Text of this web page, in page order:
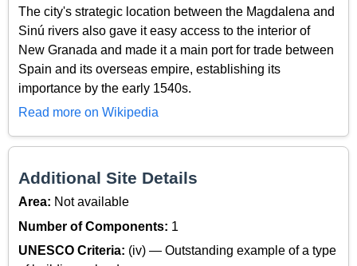
The city's strategic location between the Magdalena and
Sinú rivers also gave it easy access to the interior of
New Granada and made it a main port for trade between
Spain and its overseas empire, establishing its
importance by the early 1540s.
Read more on Wikipedia
Additional Site Details
Area: Not available
Number of Components: 1
UNESCO Criteria: (iv) — Outstanding example of a type